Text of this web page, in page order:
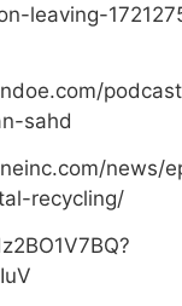
leaving-
sahd
news/
recycling/